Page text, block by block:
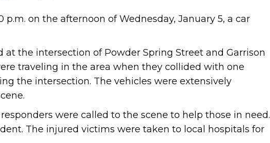
p.m. on the afternoon of Wednesday, January 5, a car
the intersection of Powder Spring Street and Garrison
traveling in the area when they collided with one
the intersection. The vehicles were extensively
were called to the scene to help those in need.
The injured victims were taken to local hospitals for